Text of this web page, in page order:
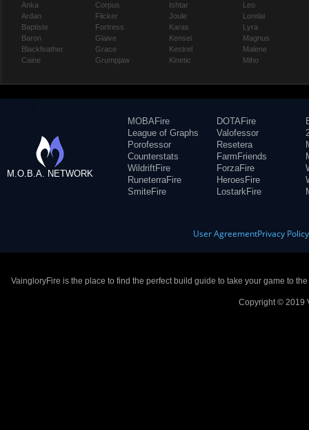
Anka
Ardan
Baptiste
Baron
Blackfeather
Caine
Corpus
Flicker
Fortress
Glaive
Grace
Grumpjaw
Ishtar
Joule
Karas
Kensei
Kestrel
Kinetic
Leo
Lorelai
Lyra
Magnus
Malene
Miho
M.O.B.A. NETWORK
MOBAFire
League of Graphs
Porofessor
Counterstats
WildriftFire
RuneterraFire
SmiteFire
DOTAFire
Valofessor
Resetera
FarmFriends
ForzaFire
HeroesFire
LostarkFire
User AgreementPrivacy Policy
VaingloryFire is the place to find the perfect build guide to take your game to
Copyright © 2019